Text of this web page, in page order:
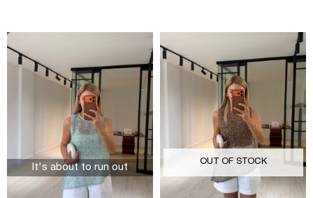
It's about to run out
OUT OF STOCK